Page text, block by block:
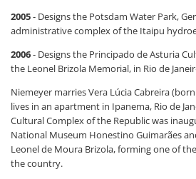
2005- Designs the Potsdam Water Park,
administrative complex of the Itaipu
2006- Designs the Principado de Asturia
the Leonel Brizola Memorial, in Rio de
Niemeyer marries Vera Lúcia Cabreira
lives in an apartment in Ipanema, Rio de
Cultural Complex of the Republic was
National Museum Honestino Guimarães
Leonel de Moura Brizola, forming one of
the country.